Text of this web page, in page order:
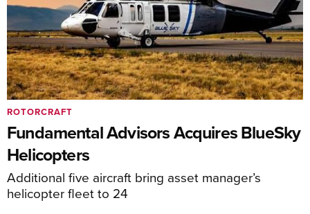
Fundamental Advisors Acquires BlueSky
Helicopters
Additional five aircraft bring asset manager’s
helicopter fleet to 24
ROTORCRAFT